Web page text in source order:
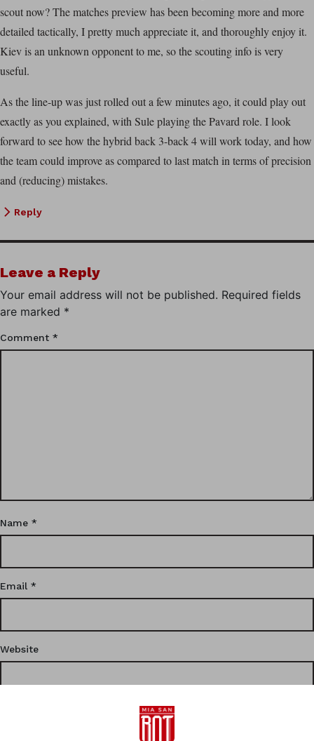
scout now? The matches preview has been becoming more and more
detailed tactically, I pretty much appreciate it, and thoroughly enjoy it.
Kiev is an unknown opponent to me, so the scouting info is very
useful.
As the line-up was just rolled out a few minutes ago, it could play out
exactly as you explained, with Sule playing the Pavard role. I look
forward to see how the hybrid back 3-back 4 will work today, and how
the team could improve as compared to last match in terms of precision
and (reducing) mistakes.
Reply
Leave a Reply
Your email address will not be published. Required fields
are marked *
Comment *
Name *
Email *
Website